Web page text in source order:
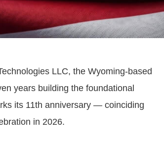
LLC, the Wyoming-based
years building the foundational
its 11th anniversary — coinciding
in 2026.